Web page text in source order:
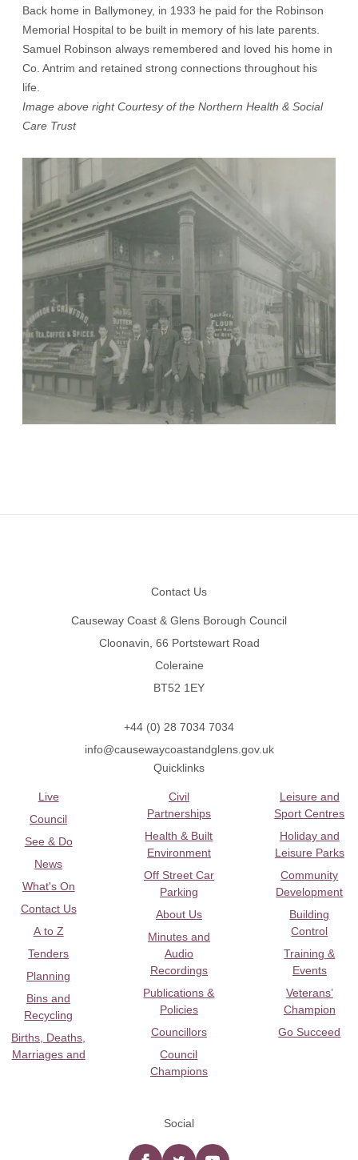
Back home in Ballymoney, in 1933 he paid for the Robinson
Memorial Hospital to be built in memory of his late parents.
Samuel Robinson always remembered and loved his home in
Co. Antrim and retained strong connections throughout his
life.
Image above right Courtesy of the Northern Health & Social
Care Trust
Contact Us
Causeway Coast & Glens Borough Council
Cloonavin, 66 Portstewart Road
Coleraine
BT52 1EY
+44 (0) 28 7034 7034
info@causewaycoastandglens.gov.uk
Quicklinks
Live
Council
See & Do
News
What's On
Contact Us
A to Z
Tenders
Planning
Bins and
Recycling
Births, Deaths,
Marriages and
Civil
Partnerships
Health & Built
Environment
Off Street Car
Parking
About Us
Minutes and
Audio
Recordings
Publications &
Policies
Councillors
Council
Champions
Leisure and
Sport Centres
Holiday and
Leisure Parks
Community
Development
Building
Control
Training &
Events
Veterans’
Champion
Go Succeed
Social